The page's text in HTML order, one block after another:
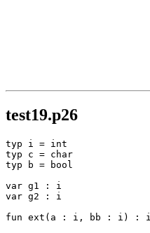
test19.p26
typ i = int
typ c = char
typ b = bool
var g1 : i
var g2 : i
fun ext(a : i, bb : i) : i